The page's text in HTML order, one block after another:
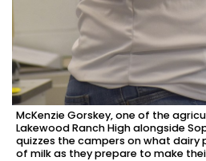
McKenzie Gorskey, one of the
Lakewood Ranch High alongside
quizzes the campers on what
of milk as they prepare to make